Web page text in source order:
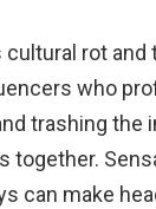
cultural rot and
who
trashing the
together.
can make